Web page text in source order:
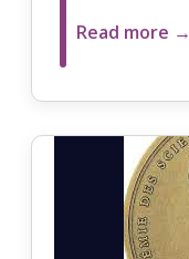
Read more →